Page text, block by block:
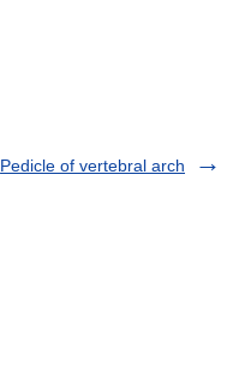
Pedicle of vertebral arch